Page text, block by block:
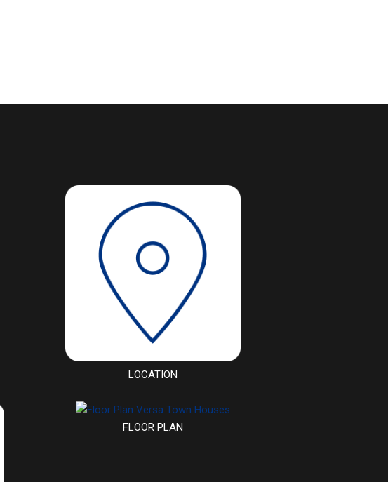
LOCATION
FLOOR PLAN